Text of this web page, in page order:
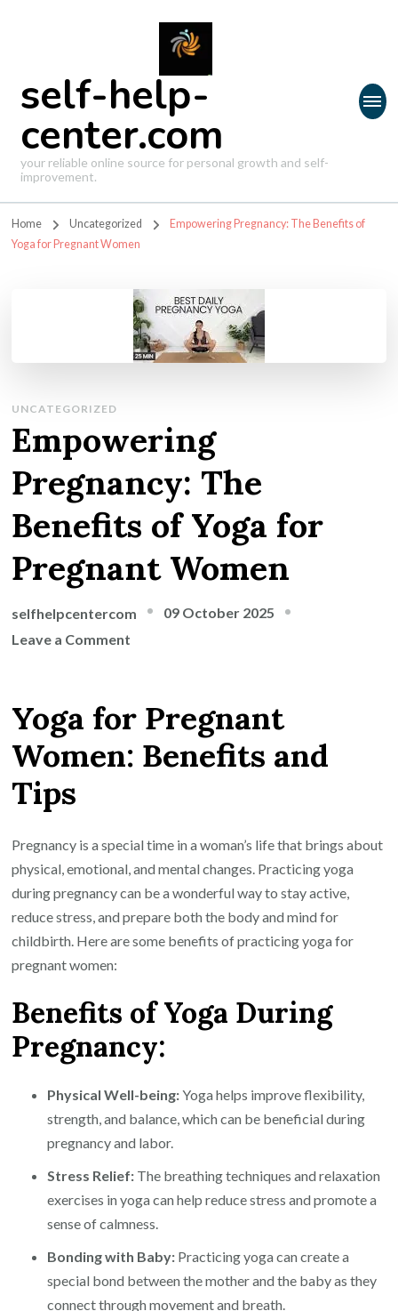
self-help-
center.com
your reliable online source for personal growth and self-
improvement.
Home Uncategorized
Empowering Pregnancy: The Benefits of
Yoga for Pregnant Women
UNCATEGORIZED
Empowering
Pregnancy: The
Benefits of Yoga for
Pregnant Women
selfhelpcentercom
09 October 2025
Leave a Comment
The
Benefits
of
Women
Yoga for Pregnant
Women: Benefits and
Tips
Pregnancy is a special time in a woman’s life that brings about
physical, emotional, and mental changes. Practicing yoga
during pregnancy can be a wonderful way to stay active,
reduce stress, and prepare both the body and mind for
childbirth. Here are some benefits of practicing yoga for
pregnant women:
Benefits of Yoga During
Pregnancy:
Physical Well-being:Yoga helps improve flexibility,
strength, and balance, which can be beneficial during
pregnancy and labor.
Stress Relief: The breathing techniques and relaxation
exercises in yoga can help reduce stress and promote a
sense of calmness.
Bonding with Baby: Practicing yoga can create a
special bond between the mother and the baby as they
connect through movement and breath.